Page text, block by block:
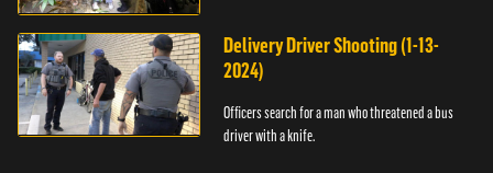
Delivery Driver Shooting (1-13-
2024)
Officers search for a man who threatened a bus
driver with a knife.